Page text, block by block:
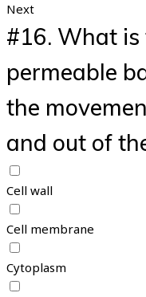
Next
#16. What is
permeable
the
and out of
Cell wall
Cell membrane
Cytoplasm